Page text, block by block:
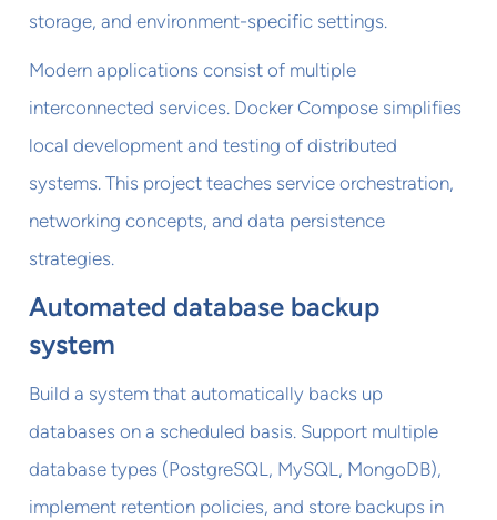
storage, and environment-specific settings.
Modern applications consist of multiple
interconnected services. Docker Compose simplifies
local development and testing of distributed
systems. This project teaches service orchestration,
networking concepts, and data persistence
strategies.
Automated database backup
system
Build a system that automatically backs up
databases on a scheduled basis. Support multiple
database types (PostgreSQL, MySQL, MongoDB),
implement retention policies, and store backups in